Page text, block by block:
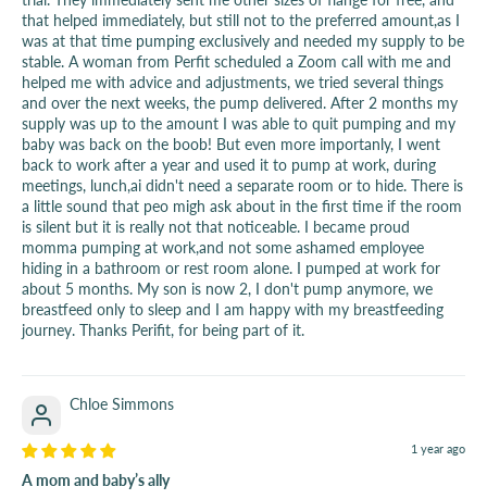
that helped immediately, but still not to the preferred amount,as I
was at that time pumping exclusively and needed my supply to be
stable. A woman from Perfit scheduled a Zoom call with me and
helped me with advice and adjustments, we tried several things
and over the next weeks, the pump delivered. After 2 months my
supply was up to the amount I was able to quit pumping and my
baby was back on the boob! But even more importanly, I went
back to work after a year and used it to pump at work, during
meetings, lunch,ai didn't need a separate room or to hide. There is
a little sound that peo migh ask about in the first time if the room
is silent but it is really not that noticeable. I became proud
momma pumping at work,and not some ashamed employee
hiding in a bathroom or rest room alone. I pumped at work for
about 5 months. My son is now 2, I don't pump anymore, we
breastfeed only to sleep and I am happy with my breastfeeding
journey. Thanks Perifit, for being part of it.
Chloe Simmons
1 year ago
A mom and baby’s ally